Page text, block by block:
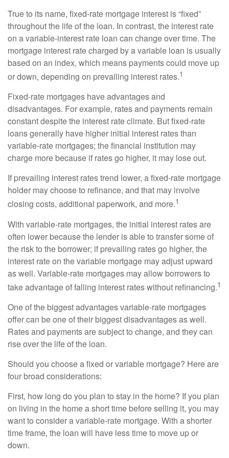
True to its name, fixed-rate mortgage interest is “fixed”
throughout the life of the loan. In contrast, the interest rate
on a variable-interest rate loan can change over time. The
mortgage interest rate charged by a variable loan is usually
based on an index, which means payments could move up
or down, depending on prevailing interest rates.1
Fixed-rate mortgages have advantages and
disadvantages. For example, rates and payments remain
constant despite the interest rate climate. But fixed-rate
loans generally have higher initial interest rates than
variable-rate mortgages; the financial institution may
charge more because if rates go higher, it may lose out.
If prevailing interest rates trend lower, a fixed-rate mortgage
holder may choose to refinance, and that may involve
closing costs, additional paperwork, and more.1
With variable-rate mortgages, the initial interest rates are
often lower because the lender is able to transfer some of
the risk to the borrower; if prevailing rates go higher, the
interest rate on the variable mortgage may adjust upward
as well. Variable-rate mortgages may allow borrowers to
take advantage of falling interest rates without refinancing.1
One of the biggest advantages variable-rate mortgages
offer can be one of their biggest disadvantages as well.
Rates and payments are subject to change, and they can
rise over the life of the loan.
Should you choose a fixed or variable mortgage? Here are
four broad considerations:
First, how long do you plan to stay in the home? If you plan
on living in the home a short time before selling it, you may
want to consider a variable-rate mortgage. With a shorter
time frame, the loan will have less time to move up or
down.